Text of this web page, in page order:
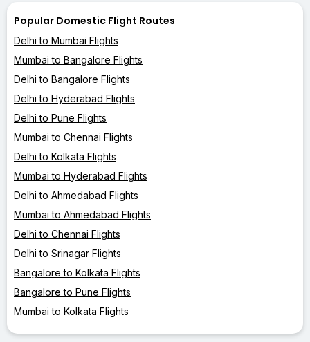
Popular Domestic Flight Routes
Delhi to Mumbai Flights
Mumbai to Bangalore Flights
Delhi to Bangalore Flights
Delhi to Hyderabad Flights
Delhi to Pune Flights
Mumbai to Chennai Flights
Delhi to Kolkata Flights
Mumbai to Hyderabad Flights
Delhi to Ahmedabad Flights
Mumbai to Ahmedabad Flights
Delhi to Chennai Flights
Delhi to Srinagar Flights
Bangalore to Kolkata Flights
Bangalore to Pune Flights
Mumbai to Kolkata Flights